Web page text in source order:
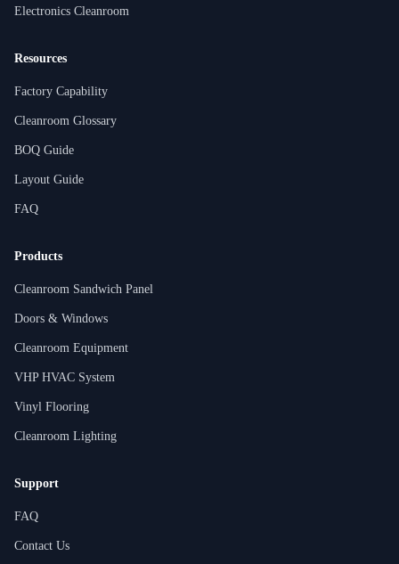
Electronics Cleanroom
Resources
Factory Capability
Cleanroom Glossary
BOQ Guide
Layout Guide
FAQ
Products
Cleanroom Sandwich Panel
Doors & Windows
Cleanroom Equipment
VHP HVAC System
Vinyl Flooring
Cleanroom Lighting
Support
FAQ
Contact Us